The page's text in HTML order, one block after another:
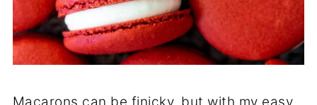
Macarons can be finicky, but with my easy